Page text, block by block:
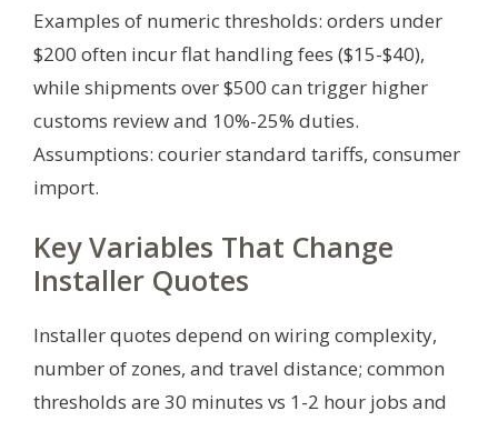
Examples of numeric thresholds: orders under
$200 often incur flat handling fees ($15-$40),
while shipments over $500 can trigger higher
customs review and 10%-25% duties.
Assumptions: courier standard tariffs, consumer
import.
Key Variables That Change
Installer Quotes
Installer quotes depend on wiring complexity,
number of zones, and travel distance; common
thresholds are 30 minutes vs 1-2 hour jobs and